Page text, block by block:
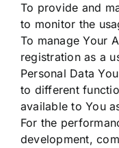
To provide and
to monitor the
To manage Your
registration as a
Personal Data
to different
available to You
For the
development,